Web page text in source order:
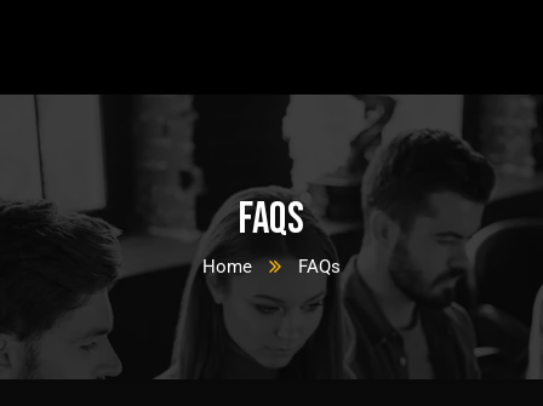
FAQs
Home FAQs